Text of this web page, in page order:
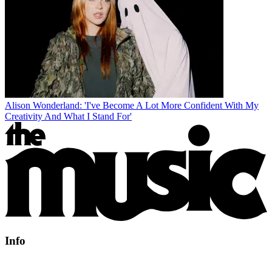
Alison Wonderland: 'I've Become A Lot More Confident With My
Creativity And What I Stand For'
Info